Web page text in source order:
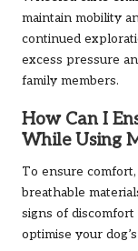
maintain mobility
continued
excess pressure
family members.
How Can I
While Using
To ensure
breathable
signs of discomfort
optimise your